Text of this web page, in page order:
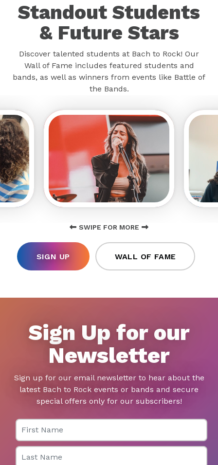
Standout Students
& Future Stars
Discover talented students at Bach to Rock! Our
Wall of Fame includes featured students and
bands, as well as winners from events like Battle of
the Bands.
SWIPE FOR MORE
SIGN UP WALL OF FAME
Sign Up for our
Newsletter
Sign up for our email newsletter to hear about the
latest Bach to Rock events or bands and secure
special offers only for our subscribers!
First Name
Last Name